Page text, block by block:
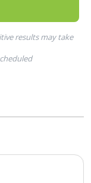
results may take